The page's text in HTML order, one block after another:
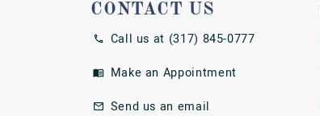
CONTACT US
Call us at (317) 845-0777
Make an Appointment
Send us an email